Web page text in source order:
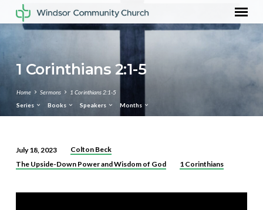
1 Corinthians 2:1-5
Home Sermons
1 Corinthians 2:1-5
Series
Books Speakers Months
1
2:1-
July 18, 2023
Colton Beck
The Upside-Down Power and Wisdom of God
1 Corinthians